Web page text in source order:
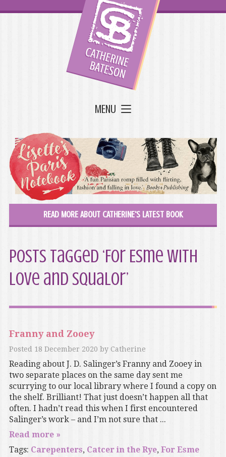
MENU
READ MORE ABOUT CATHERINE'S LATEST BOOK
Posts Tagged ‘For Esme with
Love and Squalor’
Franny and Zooey
Posted 18 December 2020 by Catherine
Reading about J. D. Salinger’s Franny and Zooey in
two separate places on the same day sent me
scurrying to our local library where I found a copy on
the shelf. Brilliant! That just doesn’t happen all that
often. I hadn’t read this when I first encountered
Salinger’s work – and I’m not sure that ...
Read more »
Tags: Carepenters, Catcer in the Rye, For Esme